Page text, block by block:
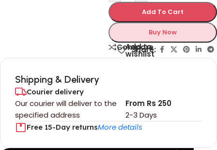
Add To Cart
Buy Now
Compare
Add to
wishlist
Share:
Shipping & Delivery
Courier delivery
Our courier will deliver to the
specified address
2-3 Days
From Rs 250
Free 15-Day returnsMore details